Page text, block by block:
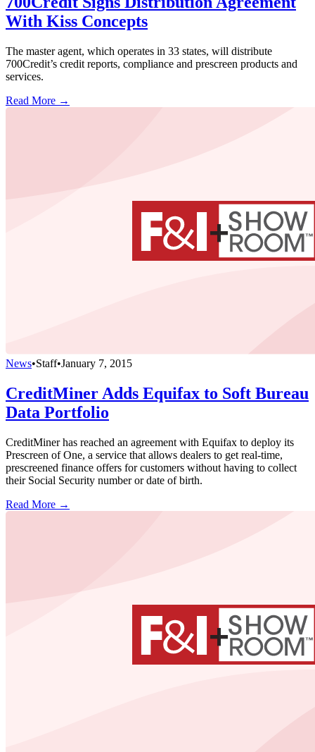
With Kiss Concepts
The master agent, which operates in 33 states, will distribute
700Credit’s credit reports, compliance and prescreen products and
services.
Read More →
News•Staff•January 7, 2015
CreditMiner Adds Equifax to Soft Bureau
Data Portfolio
CreditMiner has reached an agreement with Equifax to deploy its
Prescreen of One, a service that allows dealers to get real-time,
prescreened finance offers for customers without having to collect
their Social Security number or date of birth.
Read More →